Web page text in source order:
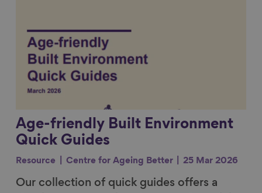
Age-friendly Built Environment
Quick Guides
Resource Centre for Ageing Better 25 Mar 2026
Our collection of quick guides offers a